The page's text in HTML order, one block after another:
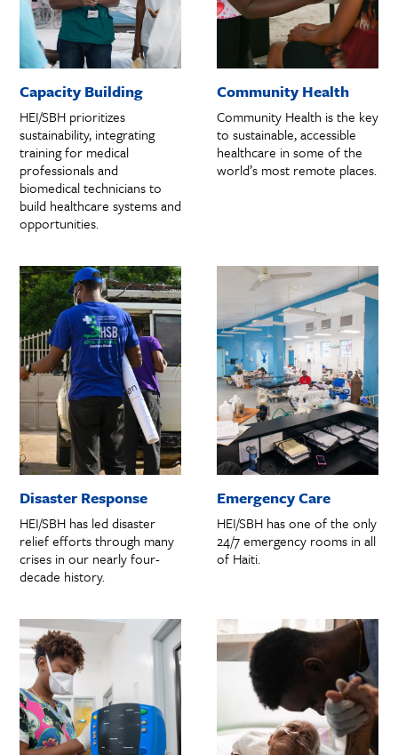
Capacity Building
HEI/SBH prioritizes
sustainability, integrating
training for medical
professionals and
biomedical technicians to
build healthcare systems and
opportunities.
Community Health
Community Health is the key
to sustainable, accessible
healthcare in some of the
world’s most remote places.
Disaster Response
HEI/SBH has led disaster
relief efforts through many
crises in our nearly four-
decade history.
Emergency Care
HEI/SBH has one of the only
24/7 emergency rooms in all
of Haiti.